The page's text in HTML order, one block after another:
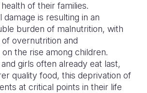
of their families.
damage is resulting in an
burden of malnutrition, with
overnutrition and
the rise among children.
girls often already eat last,
quality food, this deprivation of
at critical points in their life